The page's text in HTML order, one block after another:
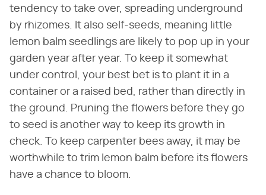
tendency to take over, spreading underground
by rhizomes. It also self-seeds, meaning little
lemon balm seedlings are likely to pop up in your
garden year after year. To keep it somewhat
under control, your best bet is to plant it in a
container or a raised bed, rather than directly in
the ground. Pruning the flowers before they go
to seed is another way to keep its growth in
check. To keep carpenter bees away, it may be
worthwhile to trim lemon balm before its flowers
have a chance to bloom.